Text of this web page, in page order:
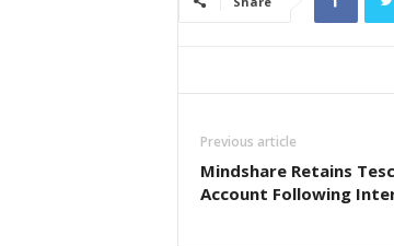
Previous article
Mindshare Retains
Account Following